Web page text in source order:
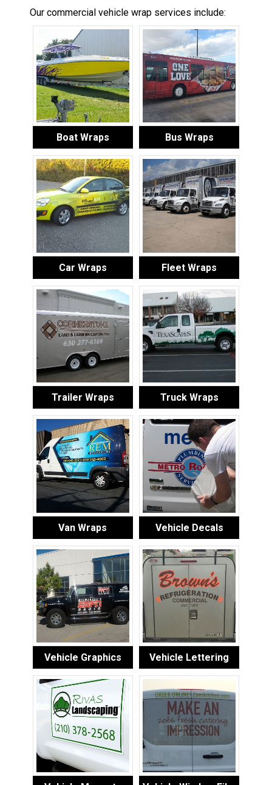
Our commercial vehicle wrap services include:
Boat Wraps Bus Wraps
Car Wraps Fleet Wraps
Trailer Wraps Truck Wraps
Van Wraps Vehicle Decals
Vehicle Graphics Vehicle Lettering